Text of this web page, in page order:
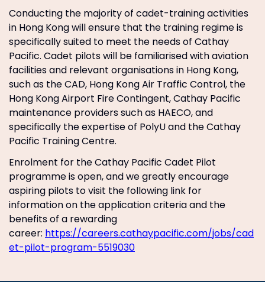
Conducting the majority of cadet-training activities
in Hong Kong will ensure that the training regime is
specifically suited to meet the needs of Cathay
Pacific. Cadet pilots will be familiarised with aviation
facilities and relevant organisations in Hong Kong,
such as the CAD, Hong Kong Air Traffic Control, the
Hong Kong Airport Fire Contingent, Cathay Pacific
maintenance providers such as HAECO, and
specifically the expertise of PolyU and the Cathay
Pacific Training Centre.
Enrolment for the Cathay Pacific Cadet Pilot
programme is open, and we greatly encourage
aspiring pilots to visit the following link for
information on the application criteria and the
benefits of a rewarding
career: https://careers.cathaypacific.com/jobs/cad
et-pilot-program-5519030